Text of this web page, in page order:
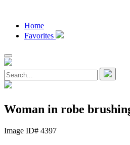
Home
Favorites
Woman in robe
Image ID# 4397